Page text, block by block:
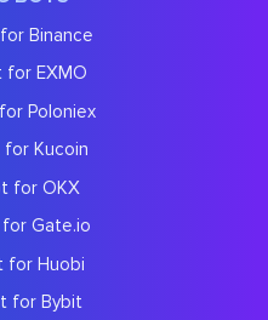
Binance
for EXMO
Poloniex
Kucoin
for OKX
Gate.io
for Huobi
for Bybit